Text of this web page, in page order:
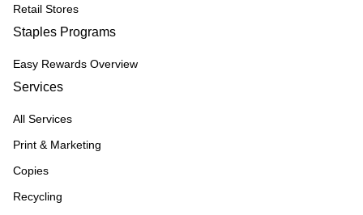
Retail Stores
Staples Programs
Easy Rewards Overview
Services
All Services
Print & Marketing
Copies
Recycling